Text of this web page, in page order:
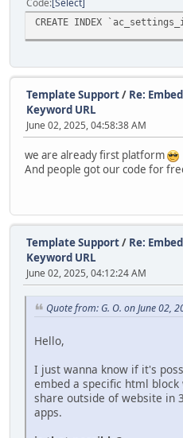
CREATE INDEX
Template Support/ Re:
Keyword URL
June 02, 2025, 04:58:38 AM
we are already first platform
And people got our code for
Template Support/ Re:
Keyword URL
June 02, 2025, 04:12:24 AM
Quote from: G. O. on June 02,
Hello,
I just wanna know if it's
embed a specific html
share outside of website in
apps.